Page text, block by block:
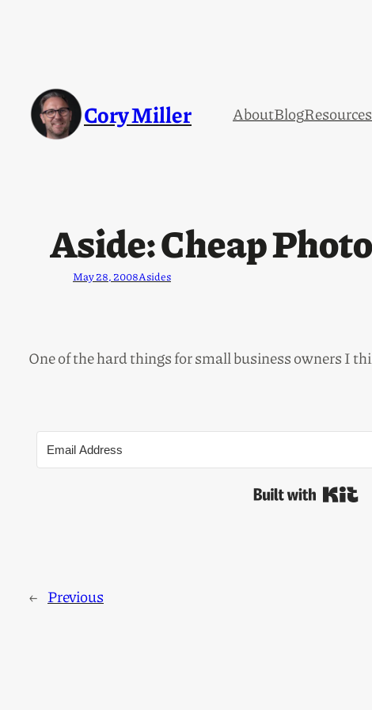
Cory Miller AboutBlogResources
Aside: Cheap
May 28, 2008Asides
One of the hard things for small business owners I
← Previous